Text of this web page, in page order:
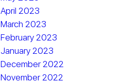
April 2023
March 2023
February 2023
January 2023
December 2022
November 2022